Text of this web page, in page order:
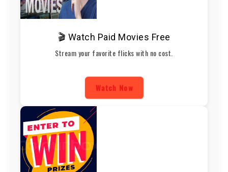
🎬 Watch Paid Movies Free
Stream your favorite flicks with no cost.
Watch Now